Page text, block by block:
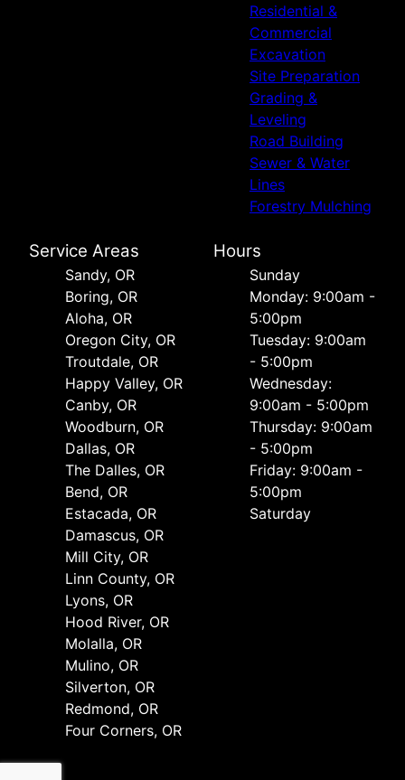
Residential &
Commercial
Excavation
Site Preparation
Grading &
Leveling
Road Building
Sewer & Water
Lines
Forestry Mulching
Service Areas
Sandy, OR
Boring, OR
Aloha, OR
Oregon City, OR
Troutdale, OR
Happy Valley, OR
Canby, OR
Woodburn, OR
Dallas, OR
The Dalles, OR
Bend, OR
Estacada, OR
Damascus, OR
Mill City, OR
Linn County, OR
Lyons, OR
Hood River, OR
Molalla, OR
Mulino, OR
Silverton, OR
Redmond, OR
Four Corners, OR
Hours
Sunday
Monday: 9:00am -
5:00pm
Tuesday: 9:00am
- 5:00pm
Wednesday:
9:00am - 5:00pm
Thursday: 9:00am
- 5:00pm
Friday: 9:00am -
5:00pm
Saturday